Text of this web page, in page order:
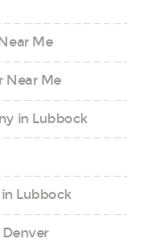
Me
Near Me
in Lubbock
in Lubbock
Denver